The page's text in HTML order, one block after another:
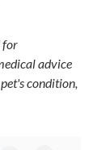
for
advice
condition,